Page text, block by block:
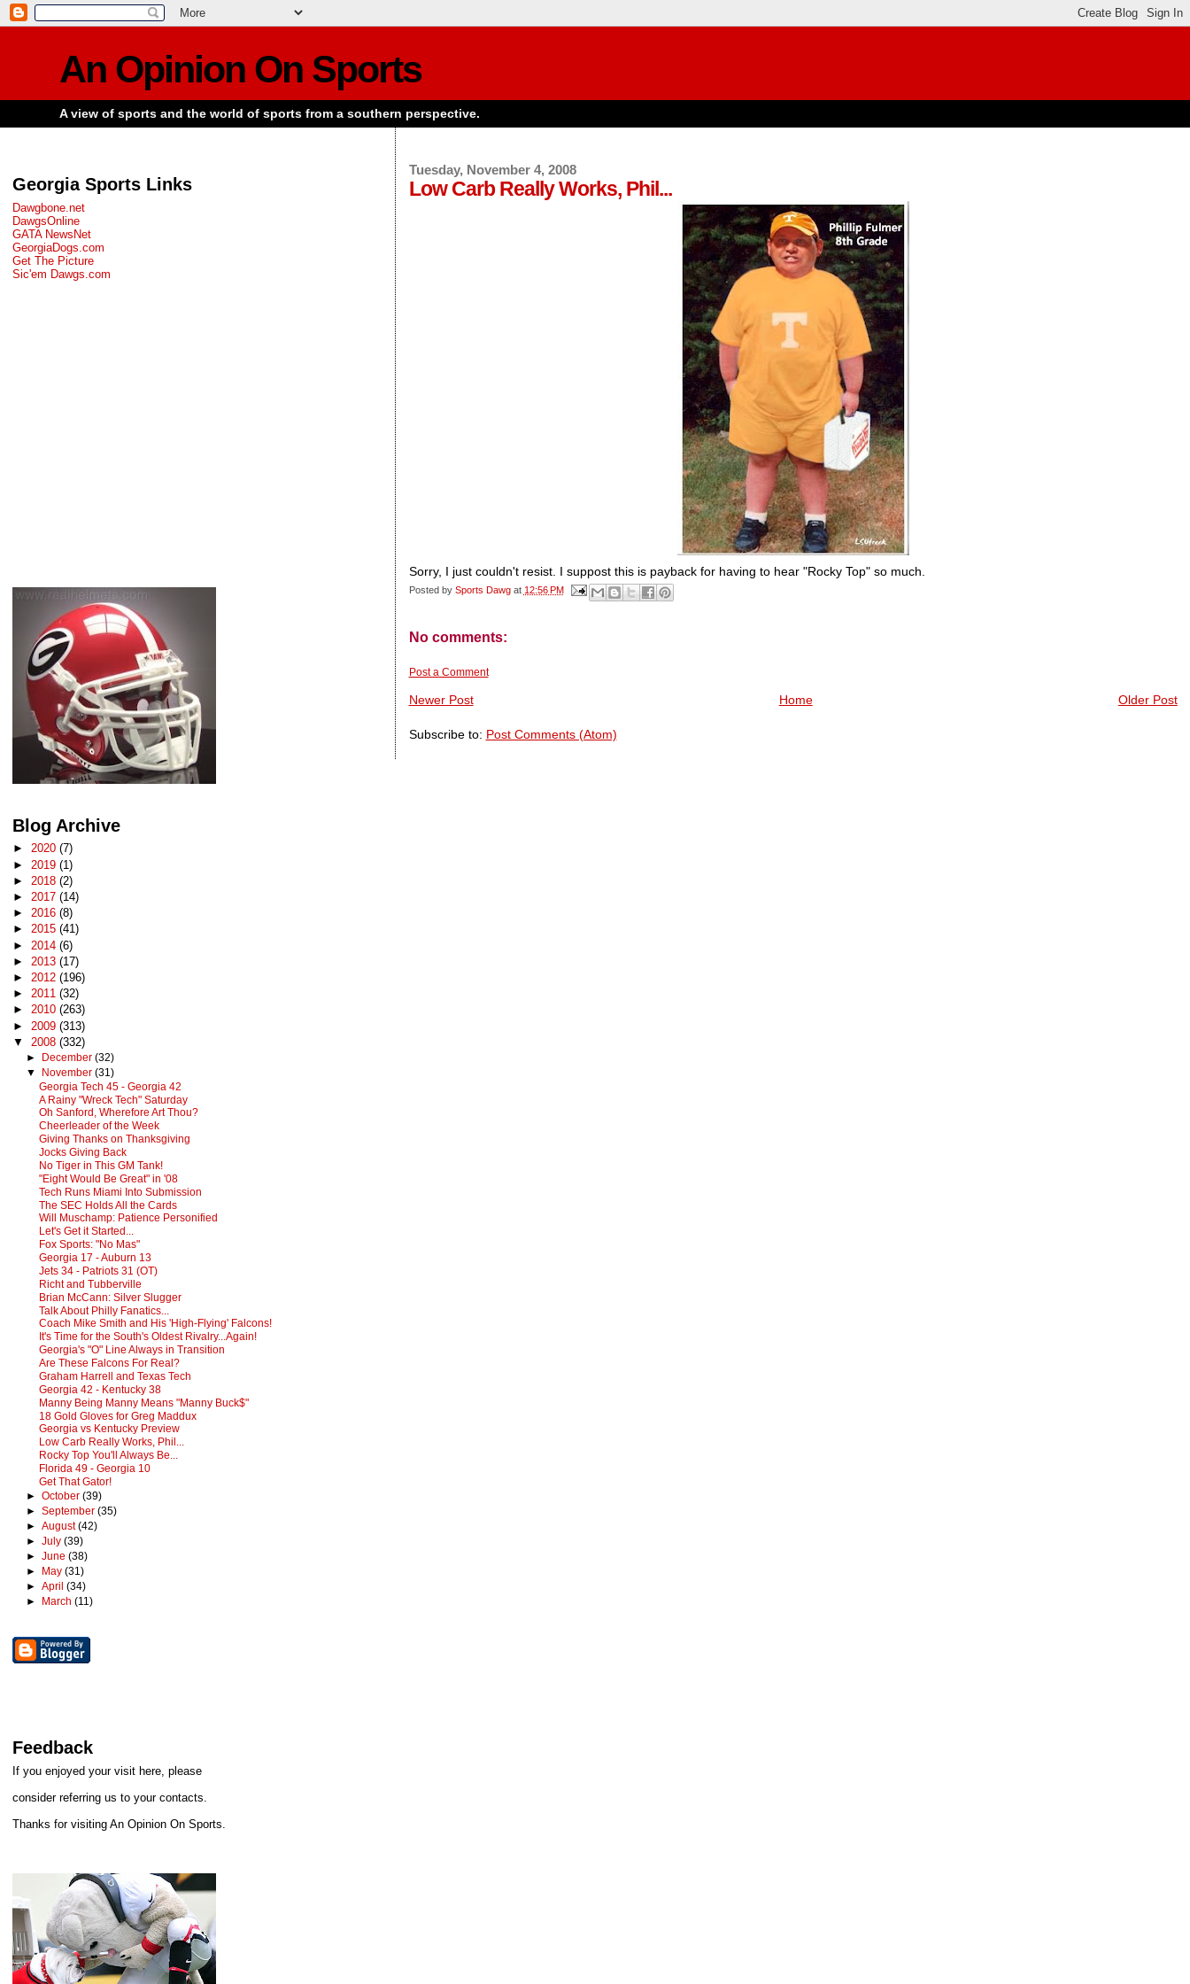
An Opinion On Sports
A view of sports and the world of sports from a southern perspective.
Tuesday, November 4, 2008
Low Carb Really Works, Phil...
Sorry, I just couldn't resist. I suppost this is payback for having to hear "Rocky Top" so much.
Posted by Sports Dawg at 12:56 PM
No comments:
Post a Comment
Newer Post Older Post
Home
Subscribe to: Post Comments (Atom)
Georgia Sports Links
Dawgbone.net
DawgsOnline
GATA NewsNet
GeorgiaDogs.com
Get The Picture
Sic'em Dawgs.com
Blog Archive
►2020(7)
► 2019(1)
► 2018(2)
►2017(14)
►2016(8)
►2015(41)
► 2014(6)
► 2013(17)
► 2012(196)
►2011(32)
►2010(263)
► 2009(313)
▼ 2008(332)
► December (32)
▼ November (31)
Georgia Tech 45 - Georgia 42
A Rainy "Wreck Tech" Saturday
Oh Sanford, Wherefore Art Thou?
Cheerleader of the Week
Giving Thanks on Thanksgiving
Jocks Giving Back
No Tiger in This GM Tank!
"Eight Would Be Great" in '08
Tech Runs Miami Into Submission
The SEC Holds All the Cards
Will Muschamp: Patience Personified
Let's Get it Started...
Fox Sports: "No Mas"
Georgia 17 - Auburn 13
Jets 34 - Patriots 31 (OT)
Richt and Tubberville
Brian McCann: Silver Slugger
Talk About Philly Fanatics...
Coach Mike Smith and His 'High-Flying' Falcons!
It's Time for the South's Oldest Rivalry...Again!
Georgia's "O" Line Always in Transition
Are These Falcons For Real?
Graham Harrell and Texas Tech
Georgia 42 - Kentucky 38
Manny Being Manny Means "Manny Buck$"
18 Gold Gloves for Greg Maddux
Georgia vs Kentucky Preview
Low Carb Really Works, Phil...
Rocky Top You'll Always Be...
Florida 49 - Georgia 10
Get That Gator!
► October (39)
► September (35)
► August(42)
► July (39)
► June (38)
►
May (31)
► April (34)
►
March (11)
Feedback
If you enjoyed your visit here, please
consider referring us to your contacts.
Thanks for visiting An Opinion On Sports.